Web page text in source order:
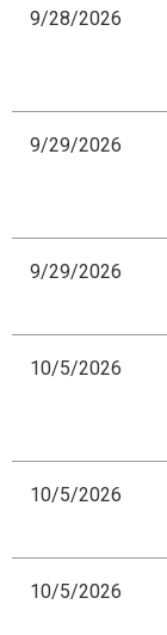
9/28/2026
9/29/2026
9/29/2026
10/5/2026
10/5/2026
10/5/2026